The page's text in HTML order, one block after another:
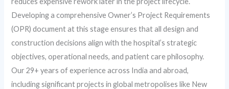
Developing a comprehensive Owner’s Project Requirements
(OPR) document at this stage ensures that all design and
construction decisions align with the hospital’s strategic
objectives, operational needs, and patient care philosophy.
Our 29+ years of experience across India and abroad,
including significant projects in global metropolises like New